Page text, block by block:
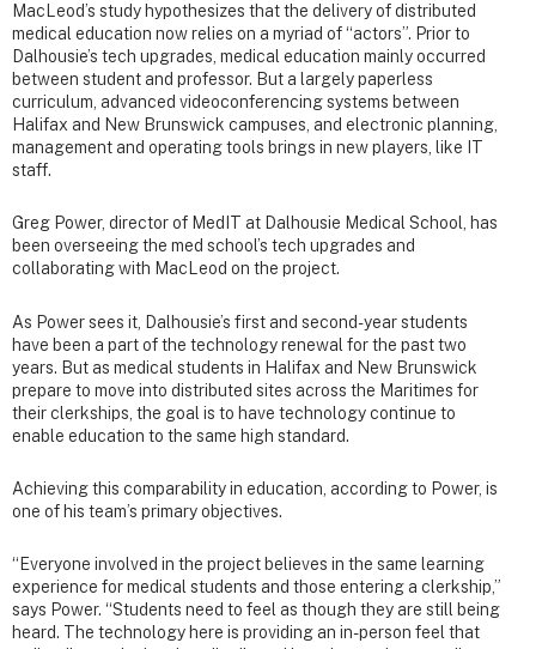
MacLeod’s study hypothesizes that the delivery of distributed
medical education now relies on a myriad of “actors”. Prior to
Dalhousie’s tech upgrades, medical education mainly occurred
between student and professor. But a largely paperless
curriculum, advanced videoconferencing systems between
Halifax and New Brunswick campuses, and electronic planning,
management and operating tools brings in new players, like IT
staff.
Greg Power, director of MedIT at Dalhousie Medical School, has
been overseeing the med school’s tech upgrades and
collaborating with MacLeod on the project.
As Power sees it, Dalhousie’s first and second-year students
have been a part of the technology renewal for the past two
years. But as medical students in Halifax and New Brunswick
prepare to move into distributed sites across the Maritimes for
their clerkships, the goal is to have technology continue to
enable education to the same high standard.
Achieving this comparability in education, according to Power, is
one of his team’s primary objectives.
“Everyone involved in the project believes in the same learning
experience for medical students and those entering a clerkship,”
says Power. “Students need to feel as though they are still being
heard. The technology here is providing an in-person feel that